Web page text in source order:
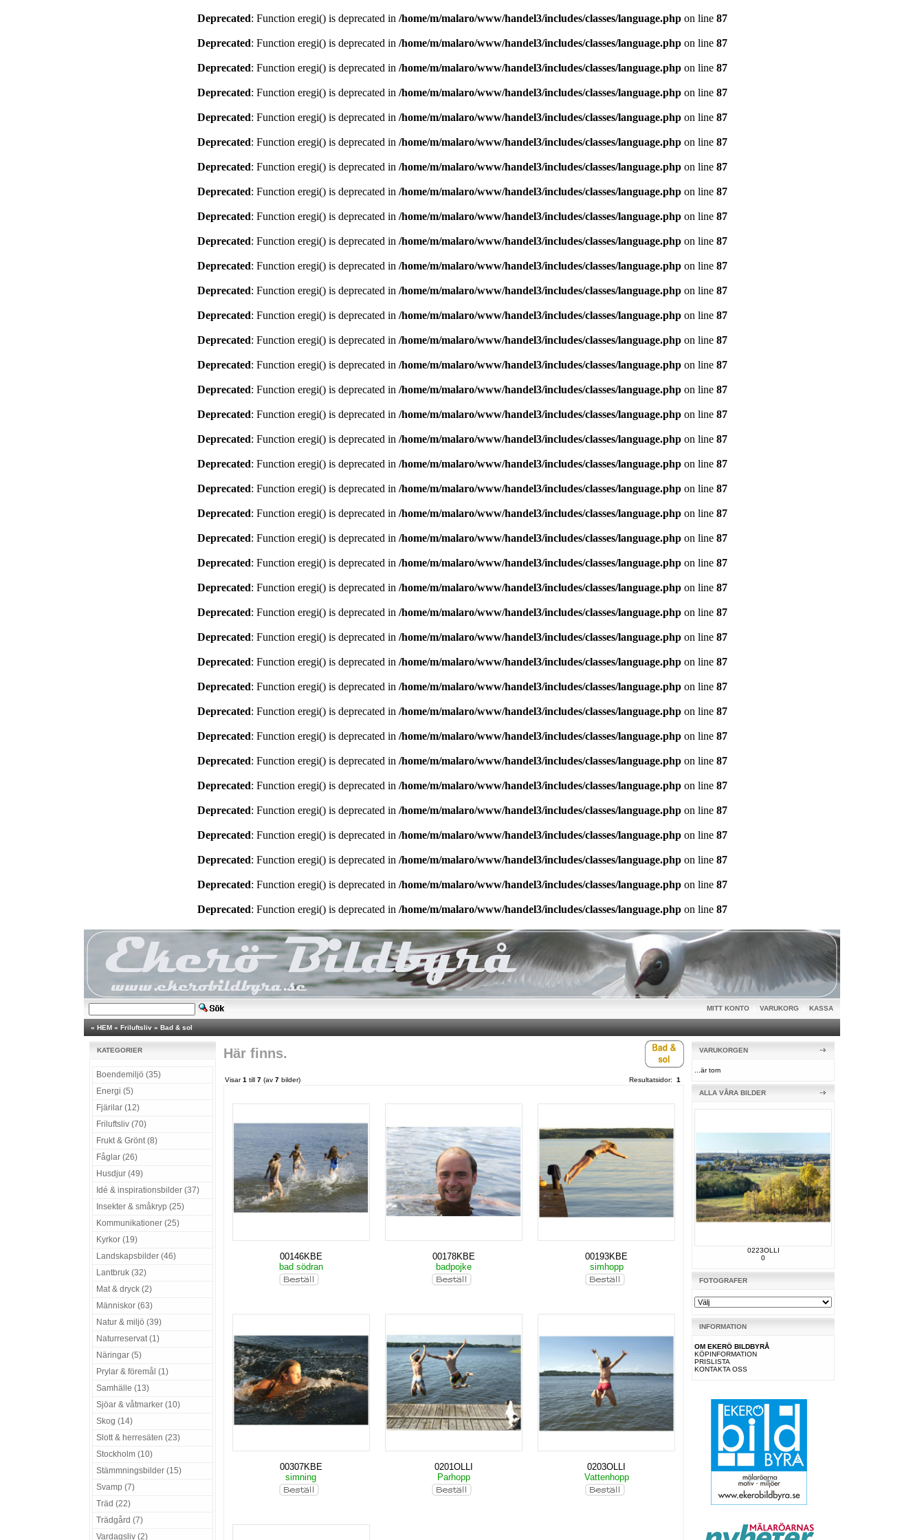
Deprecated: Function eregi() is deprecated in /home/m/malaro/www/handel3/includes/classes/language.phpon line 87
Deprecated: Function eregi() is deprecated in /home/m/malaro/www/handel3/includes/classes/language.phpon line 87
Deprecated: Function eregi() is deprecated in /home/m/malaro/www/handel3/includes/classes/language.phpon line 87
Deprecated: Function eregi() is deprecated in /home/m/malaro/www/handel3/includes/classes/language.phpon line 87
Deprecated: Function eregi() is deprecated in /home/m/malaro/www/handel3/includes/classes/language.phpon line 87
Deprecated: Function eregi() is deprecated in /home/m/malaro/www/handel3/includes/classes/language.phpon line 87
Deprecated: Function eregi() is deprecated in /home/m/malaro/www/handel3/includes/classes/language.phpon line 87
Deprecated: Function eregi() is deprecated in /home/m/malaro/www/handel3/includes/classes/language.phpon line 87
Deprecated: Function eregi() is deprecated in /home/m/malaro/www/handel3/includes/classes/language.phpon line 87
Deprecated: Function eregi() is deprecated in /home/m/malaro/www/handel3/includes/classes/language.phpon line 87
Deprecated: Function eregi() is deprecated in /home/m/malaro/www/handel3/includes/classes/language.phpon line 87
Deprecated: Function eregi() is deprecated in /home/m/malaro/www/handel3/includes/classes/language.phpon line 87
Deprecated: Function eregi() is deprecated in /home/m/malaro/www/handel3/includes/classes/language.phpon line 87
Deprecated: Function eregi() is deprecated in /home/m/malaro/www/handel3/includes/classes/language.phpon line 87
Deprecated: Function eregi() is deprecated in /home/m/malaro/www/handel3/includes/classes/language.phpon line 87
Deprecated: Function eregi() is deprecated in /home/m/malaro/www/handel3/includes/classes/language.phpon line 87
Deprecated: Function eregi() is deprecated in /home/m/malaro/www/handel3/includes/classes/language.phpon line 87
Deprecated: Function eregi() is deprecated in /home/m/malaro/www/handel3/includes/classes/language.phpon line 87
Deprecated: Function eregi() is deprecated in /home/m/malaro/www/handel3/includes/classes/language.phpon line 87
Deprecated: Function eregi() is deprecated in /home/m/malaro/www/handel3/includes/classes/language.phpon line 87
Deprecated: Function eregi() is deprecated in /home/m/malaro/www/handel3/includes/classes/language.phpon line 87
Deprecated: Function eregi() is deprecated in /home/m/malaro/www/handel3/includes/classes/language.phpon line 87
Deprecated: Function eregi() is deprecated in /home/m/malaro/www/handel3/includes/classes/language.phpon line 87
Deprecated: Function eregi() is deprecated in /home/m/malaro/www/handel3/includes/classes/language.phpon line 87
Deprecated: Function eregi() is deprecated in /home/m/malaro/www/handel3/includes/classes/language.phpon line 87
Deprecated: Function eregi() is deprecated in /home/m/malaro/www/handel3/includes/classes/language.phpon line 87
Deprecated: Function eregi() is deprecated in /home/m/malaro/www/handel3/includes/classes/language.phpon line 87
Deprecated: Function eregi() is deprecated in /home/m/malaro/www/handel3/includes/classes/language.phpon line 87
Deprecated: Function eregi() is deprecated in /home/m/malaro/www/handel3/includes/classes/language.phpon line 87
Deprecated: Function eregi() is deprecated in /home/m/malaro/www/handel3/includes/classes/language.phpon line 87
Deprecated: Function eregi() is deprecated in /home/m/malaro/www/handel3/includes/classes/language.phpon line 87
Deprecated: Function eregi() is deprecated in /home/m/malaro/www/handel3/includes/classes/language.phpon line 87
Deprecated: Function eregi() is deprecated in /home/m/malaro/www/handel3/includes/classes/language.phpon line 87
Deprecated: Function eregi() is deprecated in /home/m/malaro/www/handel3/includes/classes/language.phpon line 87
Deprecated: Function eregi() is deprecated in /home/m/malaro/www/handel3/includes/classes/language.phpon line 87
Deprecated: Function eregi() is deprecated in /home/m/malaro/www/handel3/includes/classes/language.phpon line 87
Deprecated: Function eregi() is deprecated in /home/m/malaro/www/handel3/includes/classes/language.phpon line 87
MITT KONTO VARUKORG KASSA
» HEM » Friluftsliv » Bad & sol
KATEGORIER
Boendemiljö (35)
Energi (5)
Fjärilar (12)
Friluftsliv (70)
Frukt & Grönt (8)
Fåglar (26)
Husdjur (49)
Idé & inspirationsbilder (37)
Insekter & småkryp (25)
Kommunikationer (25)
Kyrkor (19)
Landskapsbilder (46)
Lantbruk (32)
Mat & dryck (2)
Människor (63)
Natur & miljö (39)
Naturreservat (1)
Näringar (5)
Prylar & föremål (1)
Samhälle (13)
Sjöar & våtmarker (10)
Skog (14)
Slott & herresäten (23)
Stockholm (10)
Stämmningsbilder (15)
Svamp (7)
Träd (22)
Trädgård (7)
Vardagsliv (2)
Här finns.
Visar1 till 7 (av 7 bilder) Resultatsidor: 1
00146KBE
bad södran
00178KBE
badpojke
00193KBE
simhopp
00307KBE
simning
0201OLLI
Parhopp
0203OLLI
Vattenhopp
VARUKORGEN
...är tom
ALLA VÅRA BILDER
0223OLLI
0
FOTOGRAFER
INFORMATION
OM EKERÖ BILDBYRÅ
KÖPINFORMATION
PRISLISTA
KONTAKTA OSS